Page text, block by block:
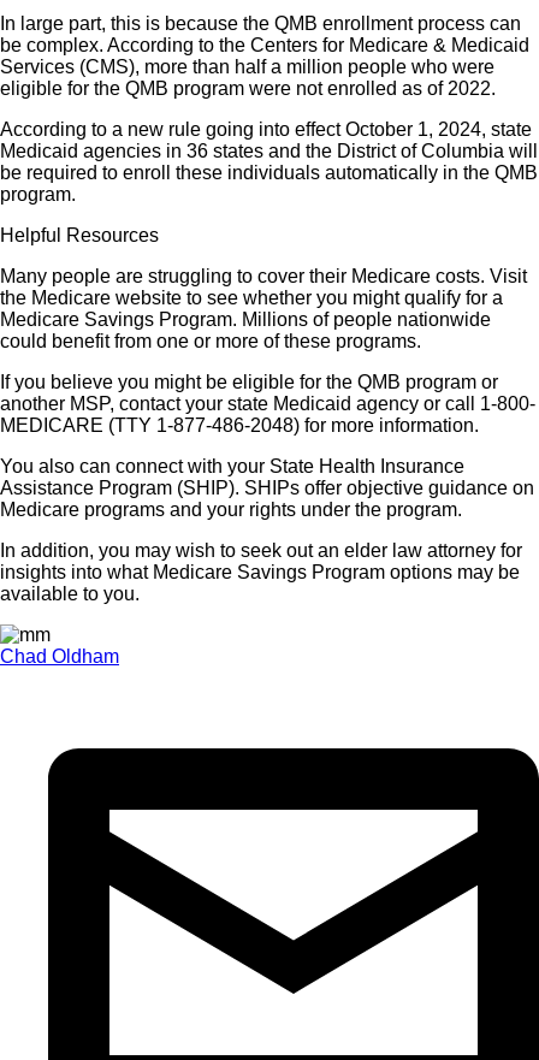
In large part, this is because the QMB enrollment process can
be complex. According to the Centers for Medicare & Medicaid
Services (CMS), more than half a million people who were
eligible for the QMB program were not enrolled as of 2022.
According to a new rule going into effect October 1, 2024, state
Medicaid agencies in 36 states and the District of Columbia will
be required to enroll these individuals automatically in the QMB
program.
Helpful Resources
Many people are struggling to cover their Medicare costs. Visit
the Medicare website to see whether you might qualify for a
Medicare Savings Program. Millions of people nationwide
could benefit from one or more of these programs.
If you believe you might be eligible for the QMB program or
another MSP, contact your state Medicaid agency or call 1-800-
MEDICARE (TTY 1-877-486-2048) for more information.
You also can connect with your State Health Insurance
Assistance Program (SHIP). SHIPs offer objective guidance on
Medicare programs and your rights under the program.
In addition, you may wish to seek out an elder law attorney for
insights into what Medicare Savings Program options may be
available to you.
Chad Oldham